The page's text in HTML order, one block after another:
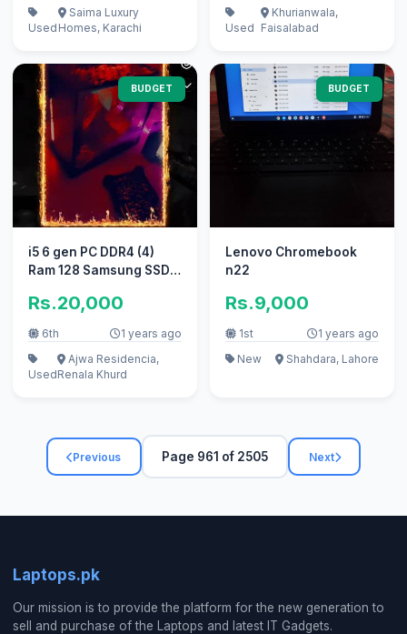
Used
Saima Luxury
Homes, Karachi
Used
Khurianwala,
Faisalabad
BUDGET
i5 6 gen PC DDR4 (4)
Ram 128 Samsung SSD
Rs.20,000
6th 1 years ago
Used
Ajwa Residencia,
Renala Khurd
BUDGET
Lenovo Chromebook
n22
Rs.9,000
1st
1 years ago
New
Shahdara, Lahore
Previous Page 961 of 2505 Next
Laptops.pk
Our mission is to provide the platform for the new generation to
sell and purchase of the Laptops and latest IT Gadgets.